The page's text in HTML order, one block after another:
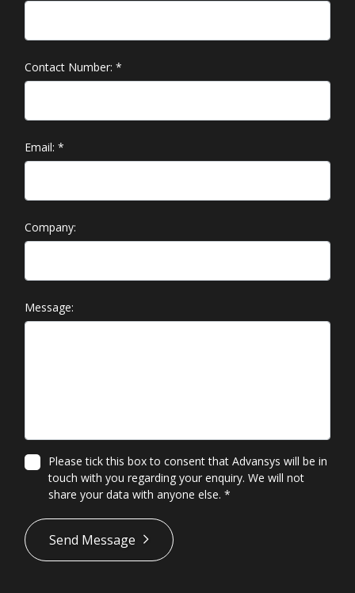
Contact Number: *
Email: *
Company:
Message:
Please tick this box to consent that Advansys will be in
touch with you regarding your enquiry. We will not
share your data with anyone else. *
*
Send Message